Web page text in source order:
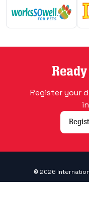
Register your
© 2026